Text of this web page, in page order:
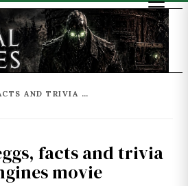
↠ 33 EASTER EGGS, FACTS AND TRIVIA THE MORTAL ENGINES MOVIE
facts and trivia
movie